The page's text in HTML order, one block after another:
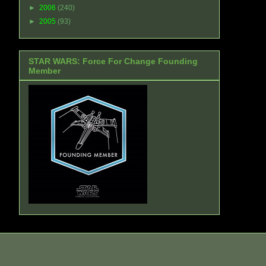
► 2006 (240)
► 2005 (93)
STAR WARS: Force For Change Founding
Member